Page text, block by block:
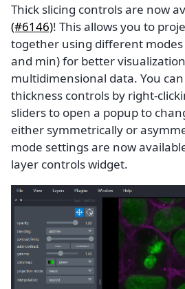
Thick slicing controls are now
(#6146)! This allows you to
together using different
and min) for better
multidimensional data. You
thickness controls by right-
sliders to open a popup to
either symmetrically or
mode settings are now
layer controls widget.